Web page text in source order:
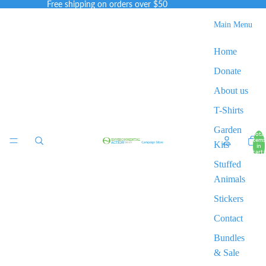
Free shipping on orders over $50
Main Menu
Home
Donate
About us
T-Shirts
Garden
Kits
Stuffed
Animals
Stickers
Contact
Bundles
& Sale
Total
items
in
cart: